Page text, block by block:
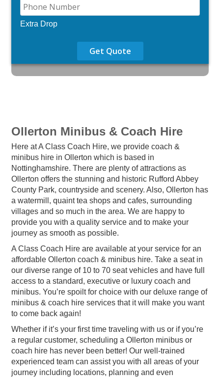
Extra Drop
Get Quote
Ollerton Minibus & Coach Hire
Here at A Class Coach Hire, we provide coach &
minibus hire in Ollerton which is based in
Nottinghamshire. There are plenty of attractions as
Ollerton offers the stunning and historic Rufford Abbey
County Park, countryside and scenery. Also, Ollerton has
a watermill, quaint tea shops and cafes, surrounding
villages and so much in the area. We are happy to
provide you with a quality service and to make your
journey as smooth as possible.
A Class Coach Hire are available at your service for an
affordable Ollerton coach & minibus hire. Take a seat in
our diverse range of 10 to 70 seat vehicles and have full
access to a standard, executive or luxury coach and
minibus. You’re spoilt for choice with our deluxe range of
minibus & coach hire services that it will make you want
to come back again!
Whether if it’s your first time traveling with us or if you’re
a regular customer, scheduling a Ollerton minibus or
coach hire has never been better! Our well-trained
experienced team can assist you with all areas of your
journey including locations, planning and even